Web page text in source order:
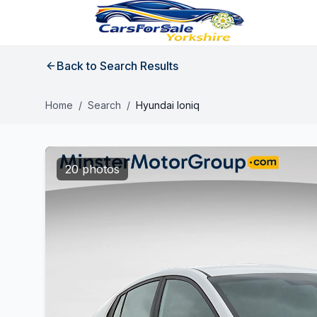
Back to Search Results
Home / Search / Hyundai Ioniq
20 photos